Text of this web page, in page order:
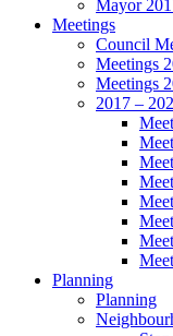
Mayor
Meetings
Council
Meetings
Meetings
2017 –
Planning
Planning